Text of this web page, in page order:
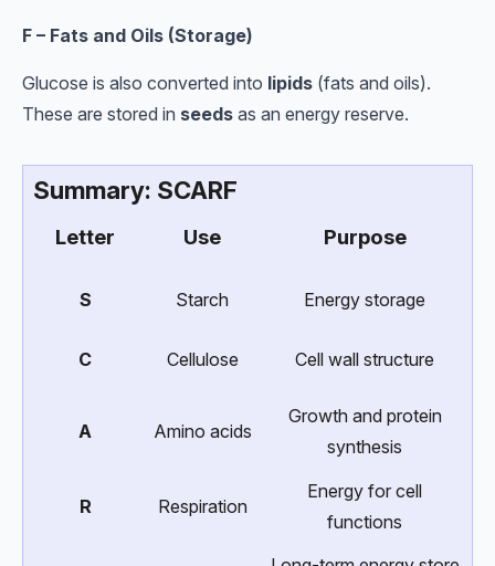
F – Fats and Oils (Storage)
Glucose is also converted into lipids (fats and oils).
These are stored in seeds as an energy reserve.
Summary: SCARF
Letter Use Purpose
S Starch Energy storage
C Cellulose Cell wall structure
A Amino acids
Growth and protein
synthesis
R Respiration
Energy for cell
functions